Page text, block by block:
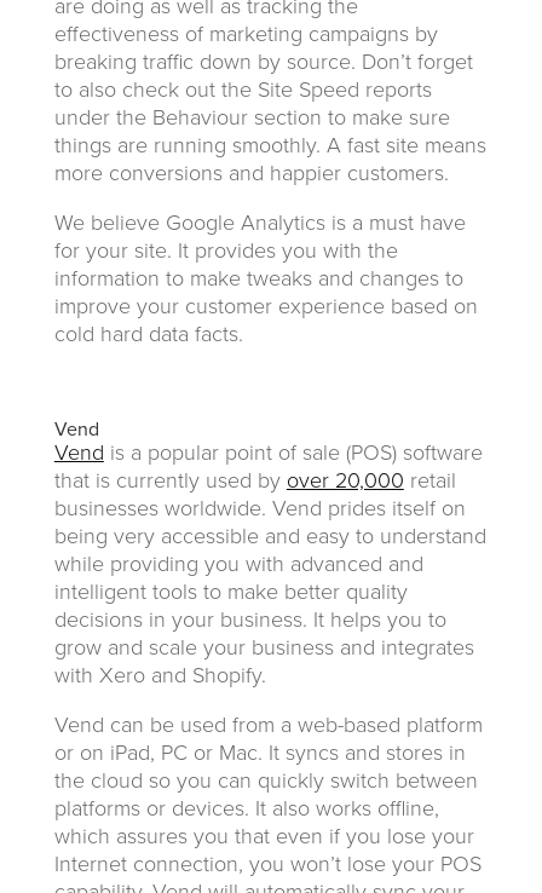
are doing as well as tracking the
effectiveness of marketing campaigns by
breaking traffic down by source. Don’t forget
to also check out the Site Speed reports
under the Behaviour section to make sure
things are running smoothly. A fast site means
more conversions and happier customers.
We believe Google Analytics is a must have
for your site. It provides you with the
information to make tweaks and changes to
improve your customer experience based on
cold hard data facts.
Vend
Vend is a popular point of sale (POS) software
that is currently used by over 20,000 retail
businesses worldwide. Vend prides itself on
being very accessible and easy to understand
while providing you with advanced and
intelligent tools to make better quality
decisions in your business. It helps you to
grow and scale your business and integrates
with Xero and Shopify.
Vend can be used from a web-based platform
or on iPad, PC or Mac. It syncs and stores in
the cloud so you can quickly switch between
platforms or devices. It also works offline,
which assures you that even if you lose your
Internet connection, you won’t lose your POS